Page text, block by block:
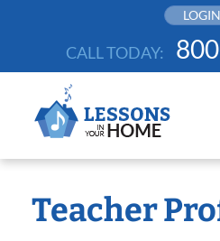
LOGIN
CALL TODAY:
Teacher